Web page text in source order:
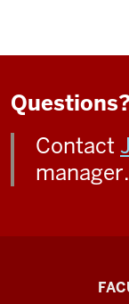
Contact
manager.